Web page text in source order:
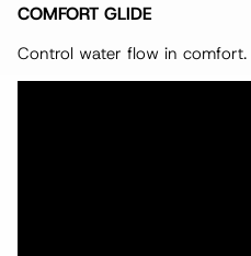
COMFORT GLIDE
Control water flow in comfort.